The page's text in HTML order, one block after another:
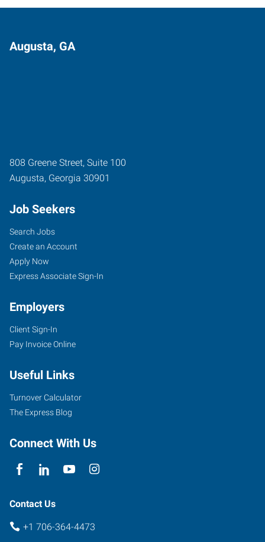
Augusta, GA
808 Greene Street, Suite 100
Augusta, Georgia 30901
Job Seekers
Search Jobs
Create an Account
Apply Now
Express Associate Sign-In
Employers
Client Sign-In
Pay Invoice Online
Useful Links
Turnover Calculator
The Express Blog
Connect With Us
Contact Us
+1 706-364-4473